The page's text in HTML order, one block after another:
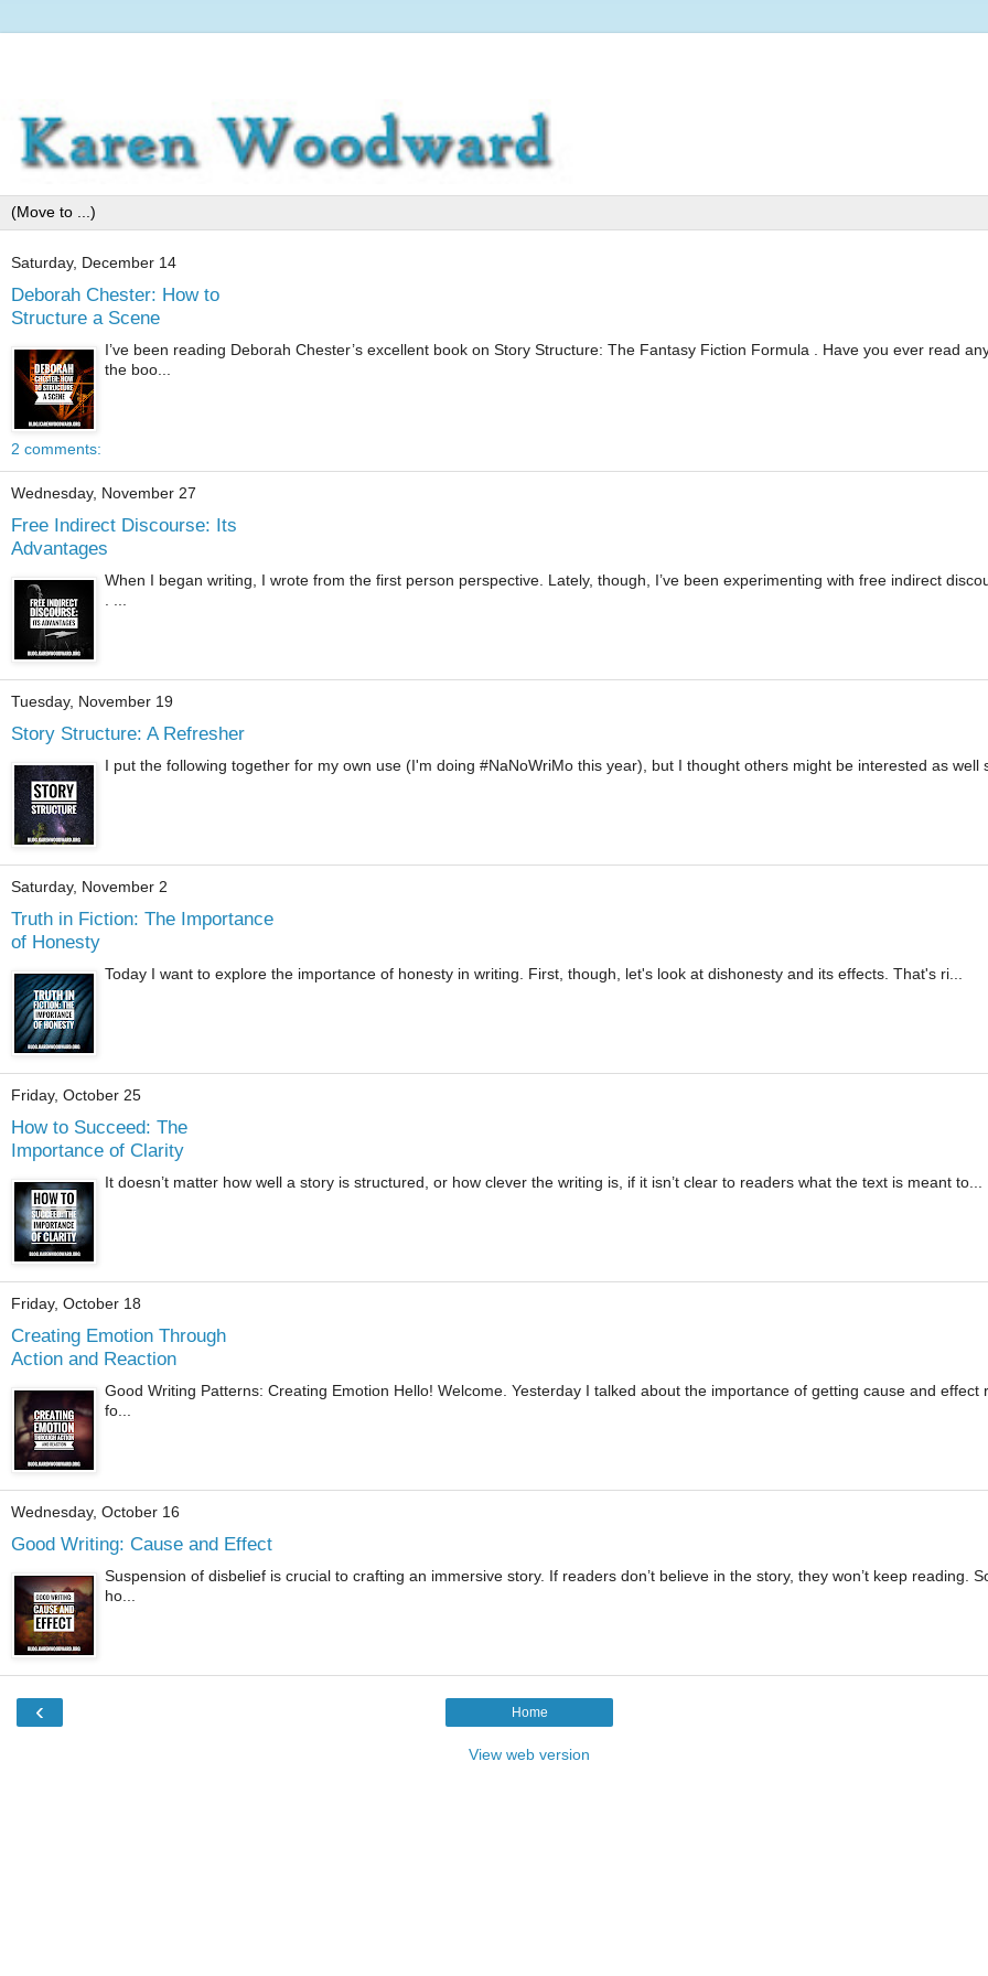
Saturday, December 14
Deborah Chester: How to
Structure a Scene
I’ve been reading Deborah Chester’s excellent book on Story Structure: The Fantasy Fiction Formula . Have you ever read
the boo...
2 comments:
Wednesday, November 27
Free Indirect Discourse: Its
Advantages
When I began writing, I wrote from the first person perspective. Lately, though, I’ve been experimenting with free indirect
Tuesday, November 19
Story Structure: A Refresher
I put the following together for my own use (I'm doing #NaNoWriMo this year), but I thought others might be interested as well
Saturday, November 2
Truth in Fiction: The Importance
of Honesty
Today I want to explore the importance of honesty in writing. First, though, let's look at dishonesty and its effects. That's ri...
Friday, October 25
How to Succeed: The
Importance of Clarity
It doesn’t matter how well a story is structured, or how clever the writing is, if it isn’t clear to readers what the text is meant to...
Friday, October 18
Creating Emotion Through
Action and Reaction
Good Writing Patterns: Creating Emotion Hello! Welcome. Yesterday I talked about the importance of getting cause and effect
fo...
Wednesday, October 16
Good Writing: Cause and Effect
Suspension of disbelief is crucial to crafting an immersive story. If readers don’t believe in the story, they won’t keep reading.
ho...
‹ Home
View web version